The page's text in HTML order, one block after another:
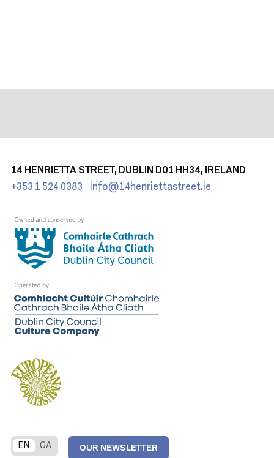
14 HENRIETTA STREET, DUBLIN D01 HH34, IRELAND
+353 1 524 0383
info@14henriettastreet.ie
EN GA OUR NEWSLETTER